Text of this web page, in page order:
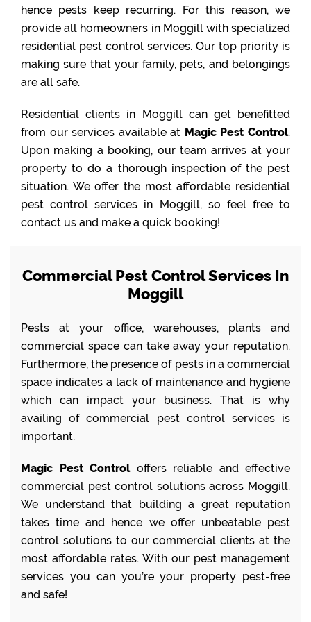
hence pests keep recurring. For this reason, we
provide all homeowners in Moggill with specialized
residential pest control services. Our top priority is
making sure that your family, pets, and belongings
are all safe.
Residential clients in Moggill can get benefitted
from our services available at Magic Pest Control.
Upon making a booking, our team arrives at your
property to do a thorough inspection of the pest
situation. We offer the most affordable residential
pest control services in Moggill, so feel free to
contact us and make a quick booking!
Commercial Pest Control Services In
Moggill
Pests at your office, warehouses, plants and
commercial space can take away your reputation.
Furthermore, the presence of pests in a commercial
space indicates a lack of maintenance and hygiene
which can impact your business. That is why
availing of commercial pest control services is
important.
Magic Pest Control offers reliable and effective
commercial pest control solutions across Moggill.
We understand that building a great reputation
takes time and hence we offer unbeatable pest
control solutions to our commercial clients at the
most affordable rates. With our pest management
services you can you’re your property pest-free
and safe!